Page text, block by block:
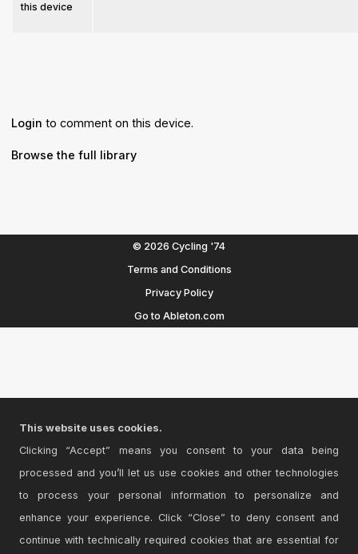
this device
Login to comment on this device.
Browse the full library
© 2026 Cycling '74
Terms and Conditions
Privacy Policy
Go to Ableton.com
This website uses cookies.
Clicking “Accept” means you consent to your data being
processed and you’ll let us use cookies and other technologies
to process your personal information to personalize and
enhance your experience. Click “Close” to deny consent and
continue with technically required cookies that are essential for